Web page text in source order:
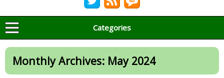
Categories
Monthly Archives: May 2024